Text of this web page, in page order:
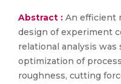
Abstract : An efficient
design of experiment
relational analysis
optimization of
roughness, cutting